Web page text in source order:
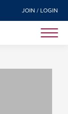
JOIN / LOGIN